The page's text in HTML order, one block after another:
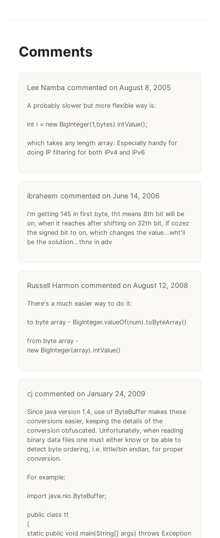
Comments
Lee Namba August 8, 2005
A probably slower but more flexible way is:
int i = new BigInteger(1,bytes).intValue();
which takes any length array. Especially handy for
doing IP filtering for both IPv4 and IPv6
ibraheem June 14, 2006
i'm getting 145 in first byte, tht means 8th bit will be
on, when it reaches after shifting on 32th bit, if cozez
the signed bit to on, which changes the value...wht'll
be the solutiion...thnx in adv
Russell Harmon August 12, 2008
There's a much easier way to do it:
to byte array - BigInteger.valueOf(num).toByteArray()
from byte array -
new BigInteger(array).intValue()
cj January 24, 2009
Since java version 1.4, use of ByteBuffer makes these
conversions easier, keeping the details of the
conversion obfuscated. Unfortunately, when reading
binary data files one must either know or be able to
detect byte ordering, i.e. little/bin endian, for proper
conversion.
For example;
import java.nio.ByteBuffer;
public class tt
{
static public void main(String[] args) throws Exception